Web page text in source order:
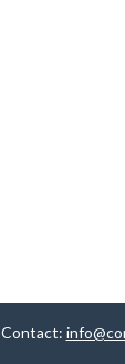
Contact: